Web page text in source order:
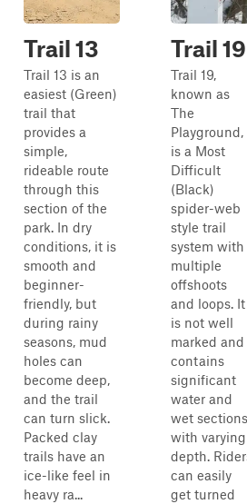
Trail 13
Trail 13 is an
easiest (Green)
trail that
provides a
simple,
rideable route
through this
section of the
park. In dry
conditions, it is
smooth and
beginner-
friendly, but
during rainy
seasons, mud
holes can
become deep,
and the trail
can turn slick.
Packed clay
trails have an
ice-like feel in
heavy ra...
Trail 19
Trail 19,
known as
The
Playground,
is a Most
Difficult
(Black)
spider-web
style trail
system with
multiple
offshoots
and loops. It
is not well
marked and
contains
significant
water and
wet sections
with varying
depth.
can easily
get turned